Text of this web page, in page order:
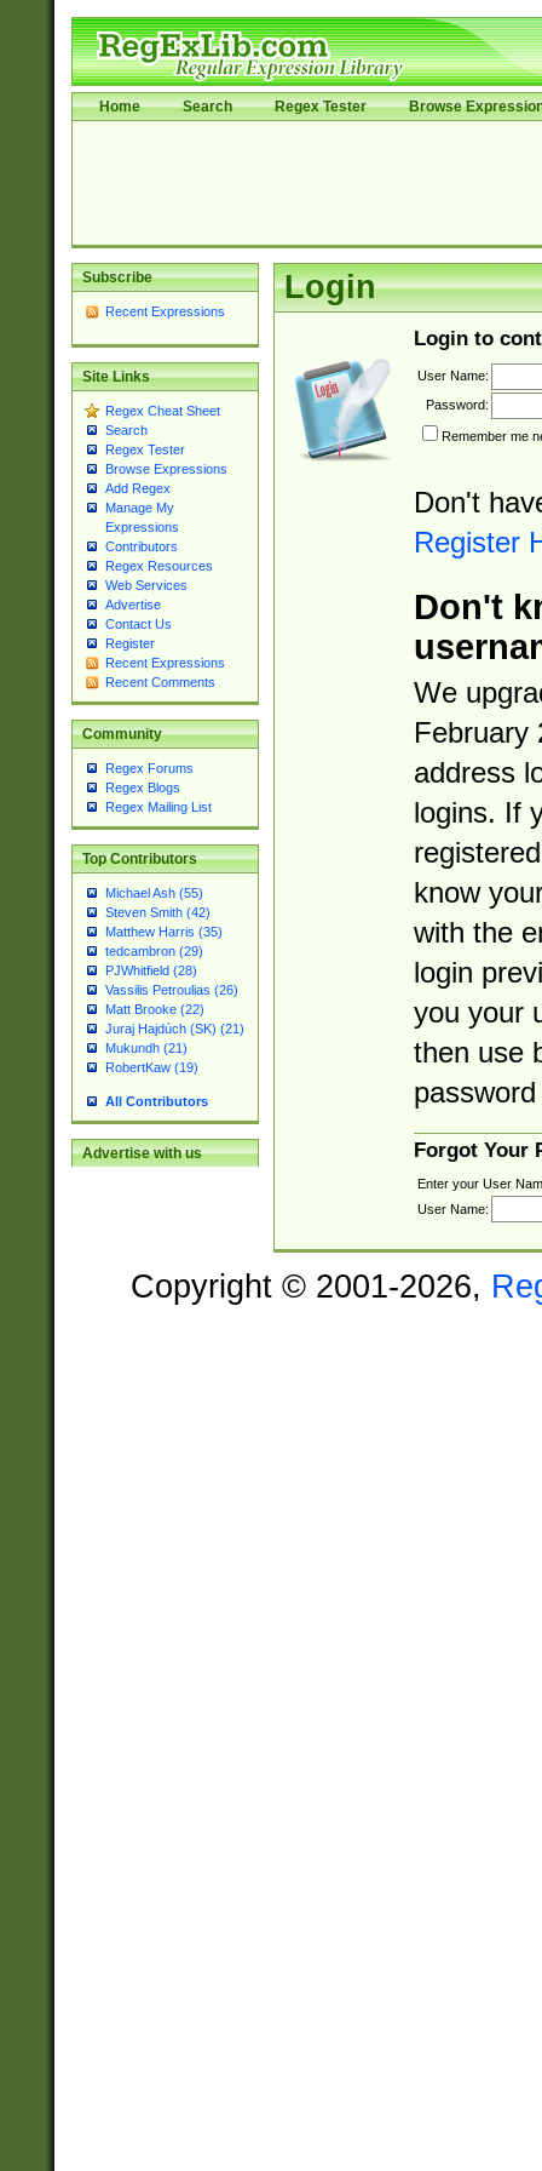
Home Search Regex Tester Browse
Subscribe
Recent Expressions
Site Links
Regex Cheat Sheet
Search
Regex Tester
Browse Expressions
Add Regex
Manage My
Expressions
Contributors
Regex Resources
Web Services
Advertise
Contact Us
Register
Recent Expressions
Recent Comments
Community
Regex Forums
Regex Blogs
Regex Mailing List
Top Contributors
Michael Ash (55)
Steven Smith (42)
Matthew Harris (35)
tedcambron (29)
PJWhitfield (28)
Vassilis Petroulias (26)
Matt Brooke (22)
Juraj Hajdúch (SK) (21)
Mukundh (21)
RobertKaw (19)
All Contributors
Advertise with us
Login
Login to
User Name:
Password:
Remember me
Don't
Register
Don't
We
February
address
logins. If
know
with the
login
you your
then use
Forgot Your
Enter your User
User Name:
Copyright © 2001-2026,